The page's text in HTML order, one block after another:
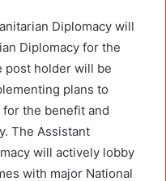
Diplomacy will
Diplomacy for the
post holder will be
plans to
the benefit and
The Assistant
will actively lobby
with major National